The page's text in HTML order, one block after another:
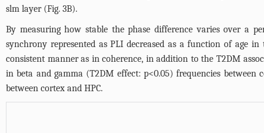
slm layer (Fig. 3B).
By measuring how stable the phase difference varies over a
synchrony represented as PLI decreased as a function of age
consistent manner as in coherence, in addition to the T2DM
in beta and gamma (T2DM effect: p<0.05) frequencies between
between cortex and HPC.